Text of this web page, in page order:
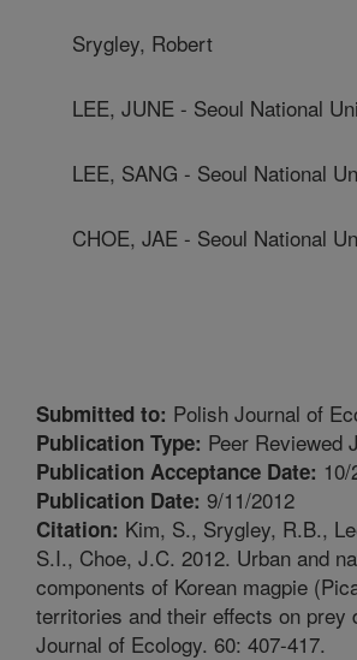
Srygley, Robert
LEE, JUNE - Seoul National
LEE, SANG - Seoul National
CHOE, JAE - Seoul National
Submitted to: Polish Journal of
Publication Type: Peer Reviewed
Publication Acceptance Date: 10/
Publication Date: 9/11/2012
Citation: Kim, S., Srygley, R.B.,
S.I., Choe, J.C. 2012. Urban and
components of Korean magpie
territories and their effects on prey
Journal of Ecology. 60: 407-417.